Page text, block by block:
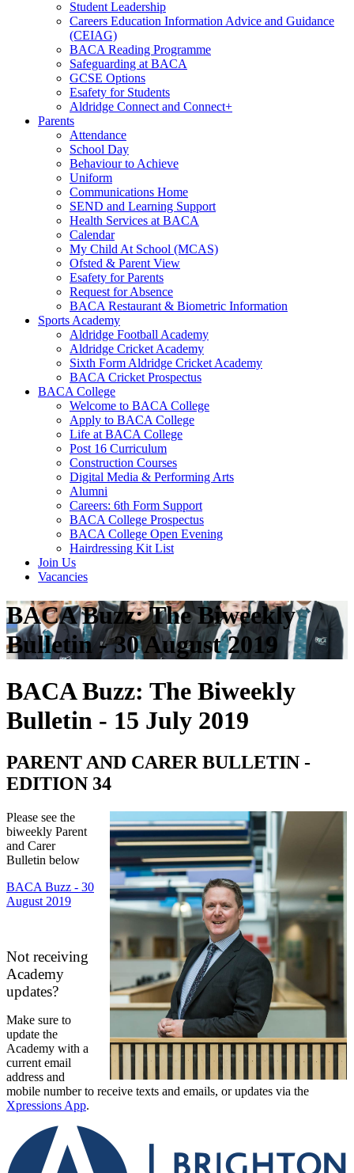
Student Leadership
Careers Education Information Advice and Guidance
(CEIAG)
BACA Reading Programme
Safeguarding at BACA
GCSE Options
Esafety for Students
Aldridge Connect and Connect+
Parents
Attendance
School Day
Behaviour to Achieve
Uniform
Communications Home
SEND and Learning Support
Health Services at BACA
Calendar
My Child At School (MCAS)
Ofsted & Parent View
Esafety for Parents
Request for Absence
BACA Restaurant & Biometric Information
Sports Academy
Aldridge Football Academy
Aldridge Cricket Academy
Sixth Form Aldridge Cricket Academy
BACA Cricket Prospectus
BACA College
Welcome to BACA College
Apply to BACA College
Life at BACA College
Post 16 Curriculum
Construction Courses
Digital Media & Performing Arts
Alumni
Careers: 6th Form Support
BACA College Prospectus
BACA College Open Evening
Hairdressing Kit List
Join Us
Vacancies
BACA Buzz: The Biweekly
Bulletin - 30 August 2019
BACA Buzz: The Biweekly
Bulletin - 15 July 2019
PARENT AND CARER BULLETIN -
EDITION 34
Please see the
biweekly Parent
and Carer
Bulletin below
BACA Buzz - 30
August 2019
Not receiving
Academy
updates?
Make sure to
update the
Academy with a
current email
address and
mobile number to receive texts and emails, or updates via the
Xpressions App.